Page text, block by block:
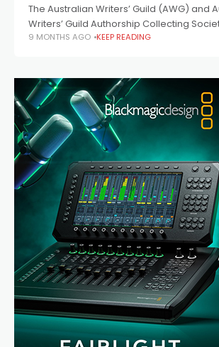
The Australian Writers’ Guild (AWG) and
Writers’ Guild Authorship Collecting
welcome the Attorney-General’s
9 MONTHS AGO KEEP READING